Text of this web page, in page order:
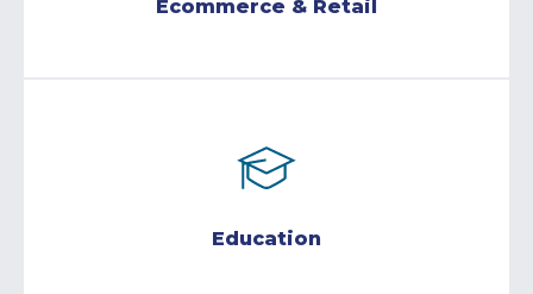
Ecommerce & Retail
Education